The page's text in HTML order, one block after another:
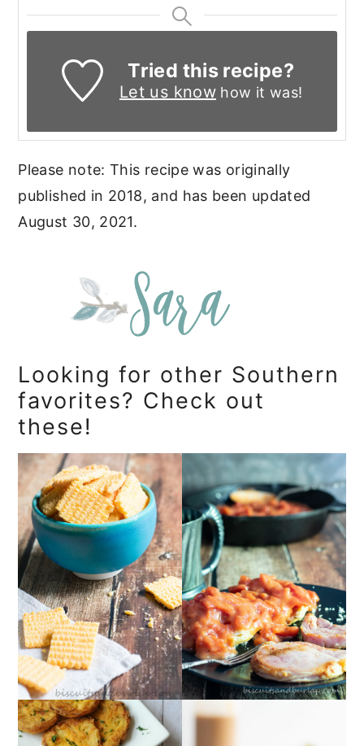
Tried this recipe?
Let us knowhow it was!
Please note: This recipe was originally
published in 2018, and has been updated
August 30, 2021.
Looking for other Southern
favorites? Check out
these!